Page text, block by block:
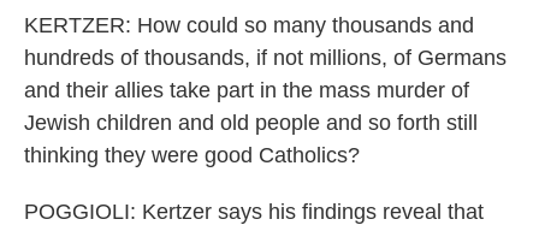
KERTZER: How could so many thousands and
hundreds of thousands, if not millions, of Germans
and their allies take part in the mass murder of
Jewish children and old people and so forth still
thinking they were good Catholics?
POGGIOLI: Kertzer says his findings reveal that